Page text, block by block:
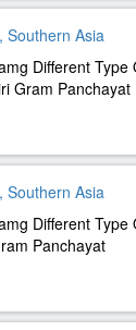
Southern Asia
Different
Gram Panchayat
Southern Asia
Different
Panchayat